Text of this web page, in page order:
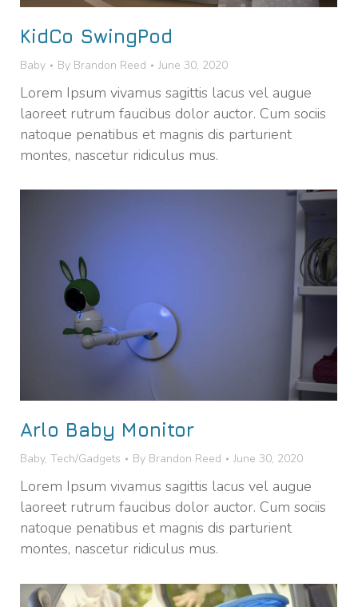
KidCo SwingPod
Baby By Brandon Reed June 30, 2020
Lorem Ipsum vivamus sagittis lacus vel augue
laoreet rutrum faucibus dolor auctor. Cum sociis
natoque penatibus et magnis dis parturient
montes, nascetur ridiculus mus.
Arlo Baby Monitor
Baby, Tech/Gadgets By Brandon Reed June 30, 2020
Lorem Ipsum vivamus sagittis lacus vel augue
laoreet rutrum faucibus dolor auctor. Cum sociis
natoque penatibus et magnis dis parturient
montes, nascetur ridiculus mus.